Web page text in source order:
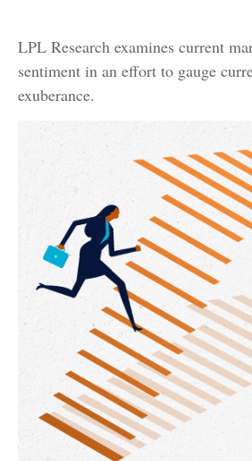
LPL Research examines current
sentiment in an effort to gauge
exuberance.